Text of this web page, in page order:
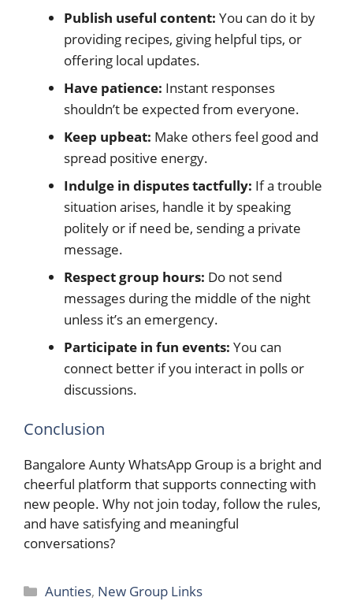
Publish useful content: You can do it by
providing recipes, giving helpful tips, or
offering local updates.
Have patience: Instant responses
shouldn’t be expected from everyone.
Keep upbeat: Make others feel good and
spread positive energy.
Indulge in disputes tactfully: If a trouble
situation arises, handle it by speaking
politely or if need be, sending a private
message.
Respect group hours: Do not send
messages during the middle of the night
unless it’s an emergency.
Participate in fun events: You can
connect better if you interact in polls or
discussions.
Conclusion
Bangalore Aunty WhatsApp Group is a bright and
cheerful platform that supports connecting with
new people. Why not join today, follow the rules,
and have satisfying and meaningful ​‍​‌‍​
‍‌conversations?
Categories
Aunties, New Group Links